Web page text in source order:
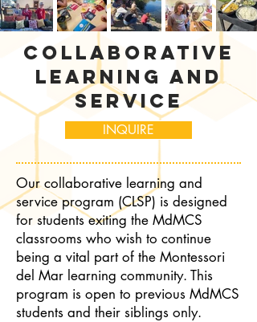
Collaborative
learning and
service
INQUIRE
Our collaborative learning and
service program (CLSP) is designed
for students exiting the MdMCS
classrooms who wish to continue
being a vital part of the Montessori
del Mar learning community. This
program is open to previous MdMCS
students and their siblings only.